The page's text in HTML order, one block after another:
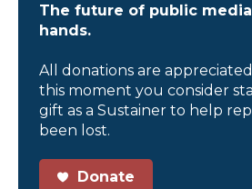
The future of public
hands.
All donations are
this moment you consider
gift as a Sustainer to help
been lost.
Donate